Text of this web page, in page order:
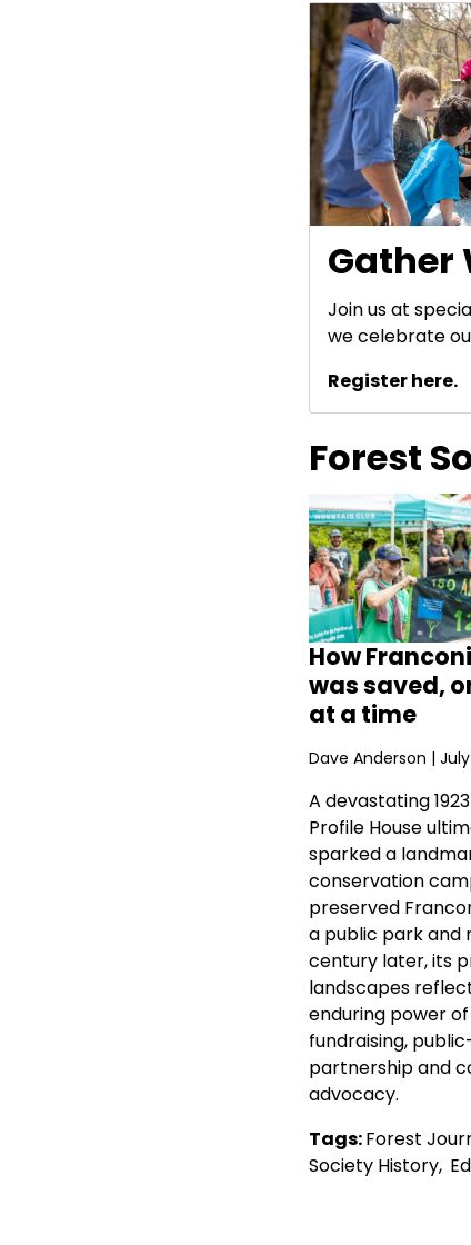
Gather
Join us at
we celebrate
Register here.
Forest
How
was saved,
at a time
Dave Anderson |
A devastating
Profile House
sparked a
conservation
preserved
a public park and
century later, its
landscapes
enduring power
fundraising,
partnership and
advocacy.
Tags:Forest
Society History,